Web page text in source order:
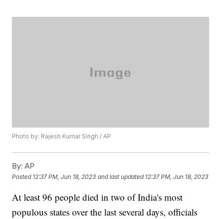
Photo by: Rajesh Kumar Singh / AP
By: AP
Posted 12:37 PM, Jun 18, 2023 and last updated 12:37 PM, Jun 18, 2023
At least 96 people died in two of India's most
populous states over the last several days, officials